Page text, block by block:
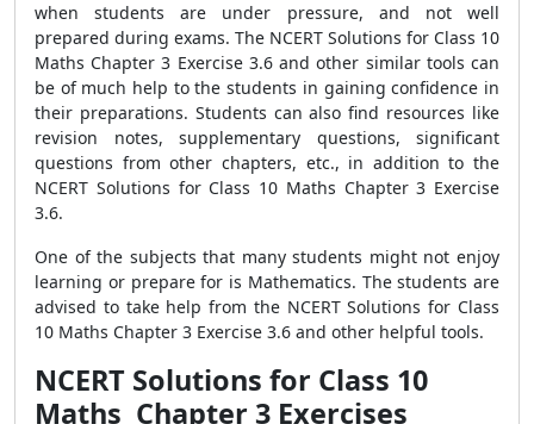
when students are under pressure, and not well
prepared during exams. The NCERT Solutions for Class 10
Maths Chapter 3 Exercise 3.6 and other similar tools can
be of much help to the students in gaining confidence in
their preparations. Students can also find resources like
revision notes, supplementary questions, significant
questions from other chapters, etc., in addition to the
NCERT Solutions for Class 10 Maths Chapter 3 Exercise
3.6.
One of the subjects that many students might not enjoy
learning or prepare for is Mathematics. The students are
advised to take help from the NCERT Solutions for Class
10 Maths Chapter 3 Exercise 3.6 and other helpful tools.
NCERT Solutions for Class 10
Maths Chapter 3 Exercises